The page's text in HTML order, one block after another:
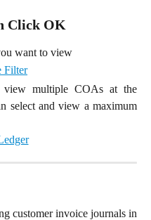
Click OK
want to view
view multiple COAs at the
select and view a maximum
customer invoice journals in